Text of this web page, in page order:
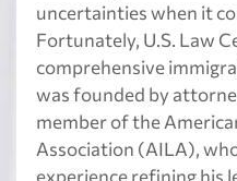
uncertainties when it
Fortunately, U.S. Law
comprehensive
was founded by
member of the
Association (AILA),
experience refining his